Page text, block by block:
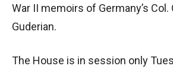
War II memoirs of Germany’s Col.
Guderian.
The House is in session only